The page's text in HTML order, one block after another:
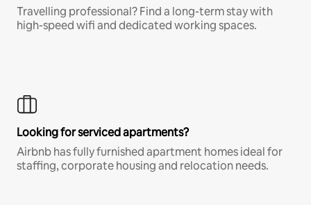
Travelling professional? Find a long-term stay with
high-speed wifi and dedicated working spaces.
Looking for serviced apartments?
Airbnb has fully furnished apartment homes ideal for
staffing, corporate housing and relocation needs.